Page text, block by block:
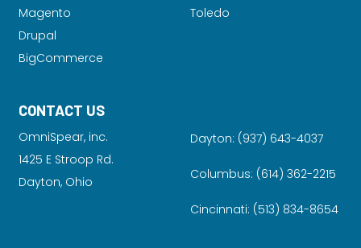
Magento
Drupal
BigCommerce
Toledo
CONTACT US
OmniSpear, inc.
1425 E Stroop Rd.
Dayton, Ohio
Dayton: (937) 643-4037
Columbus: (614) 362-2215
Cincinnati: (513) 834-8654